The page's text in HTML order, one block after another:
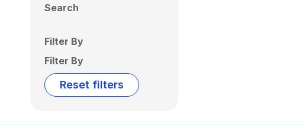
Search
Filter By
Filter By
Reset filters